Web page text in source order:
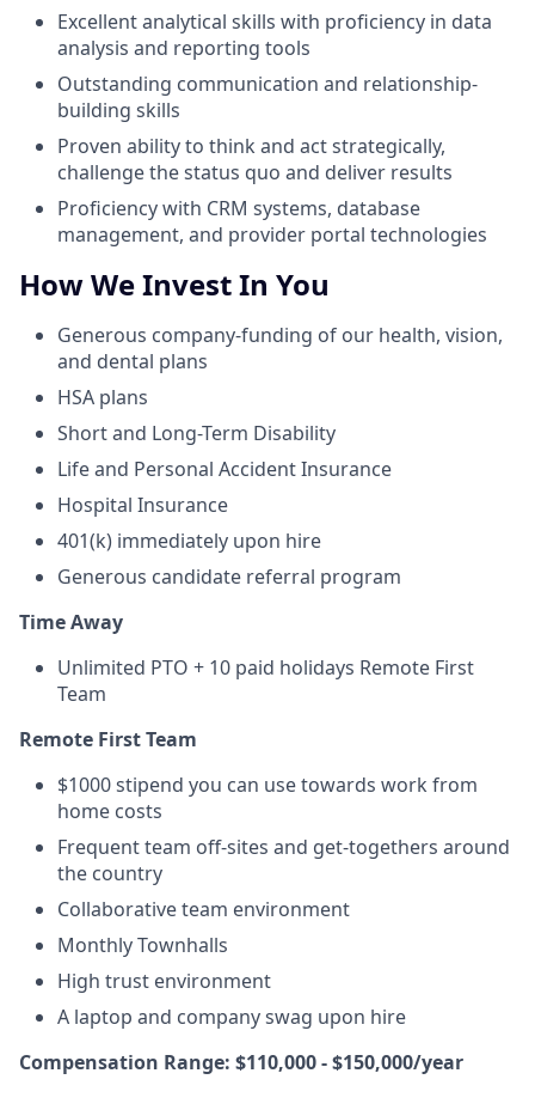
Excellent analytical skills with proficiency in data
analysis and reporting tools
Outstanding communication and relationship-
building skills
Proven ability to think and act strategically,
challenge the status quo and deliver results
Proficiency with CRM systems, database
management, and provider portal technologies
How We Invest In You
Generous company-funding of our health, vision,
and dental plans
HSA plans
Short and Long-Term Disability
Life and Personal Accident Insurance
Hospital Insurance
401(k) immediately upon hire
Generous candidate referral program
Time Away
Unlimited PTO + 10 paid holidays Remote First
Team
Remote First Team
$1000 stipend you can use towards work from
home costs
Frequent team off-sites and get-togethers around
the country
Collaborative team environment
Monthly Townhalls
High trust environment
A laptop and company swag upon hire
Compensation Range: $110,000 - $150,000/year